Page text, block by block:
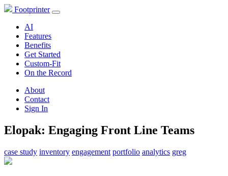
Footprinter
AI
Features
Benefits
Get Started
Custom-Fit
On the Record
About
Contact
Sign In
Elopak: Engaging Front Line Teams
case study inventory engagement portfolio analytics greg